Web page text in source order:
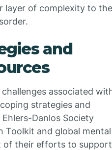
layer of complexity to the
and
associated
strategies and
Danlos Society
Toolkit and global mental
of their efforts to support